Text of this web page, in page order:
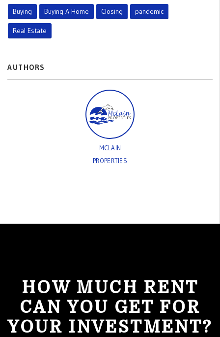
Buying Buying A Home Closing pandemic
Real Estate
AUTHORS
MCLAIN
PROPERTIES
HOW MUCH RENT
CAN YOU GET FOR
YOUR INVESTMENT?